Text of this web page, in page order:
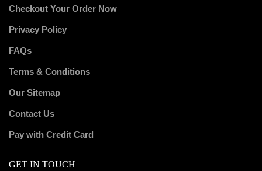
Checkout Your Order Now
Privacy Policy
FAQs
Terms & Conditions
Our Sitemap
Contact Us
Pay with Credit Card
GET IN TOUCH